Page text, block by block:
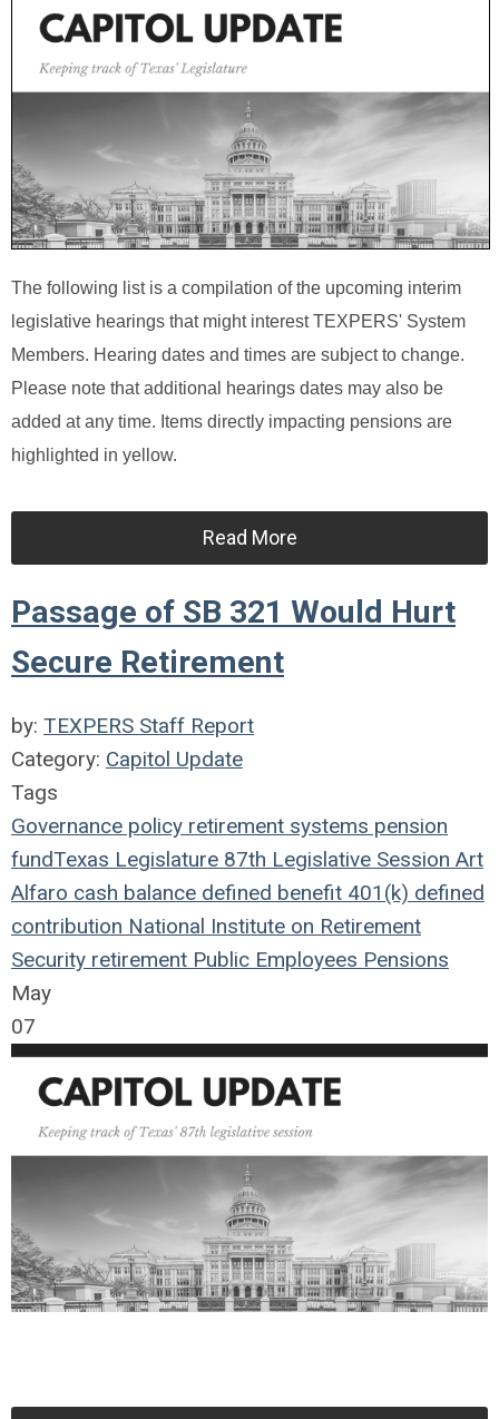
The following list is a compilation of the upcoming interim
legislative hearings that might interest TEXPERS' System
Members. Hearing dates and times are subject to change.
Please note that additional hearings dates may also be
added at any time. Items directly impacting pensions are
highlighted in yellow.
Read More
Passage of SB 321 Would Hurt
Secure Retirement
by: TEXPERS Staff Report
Category: Capitol Update
Tags
Governance policy retirement systems pension
fundTexas Legislature 87th Legislative Session Art
Alfaro cash balance defined benefit 401(k) defined
contribution National Institute on Retirement
Security retirement Public Employees Pensions
May
07